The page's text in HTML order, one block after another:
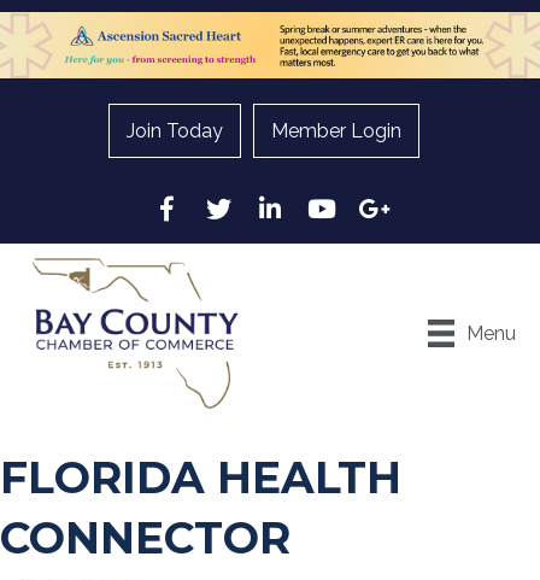
Join Today Member Login
Facebook
Twitter LinkedInYouTubeGoogle
Menu
FLORIDA HEALTH
CONNECTOR